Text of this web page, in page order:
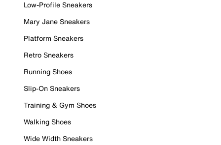
Low-Profile Sneakers
Mary Jane Sneakers
Platform Sneakers
Retro Sneakers
Running Shoes
Slip-On Sneakers
Training & Gym Shoes
Walking Shoes
Wide Width Sneakers